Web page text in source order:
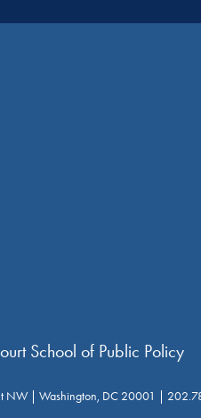
School of Public Policy
NW | Washington, DC 20001 |